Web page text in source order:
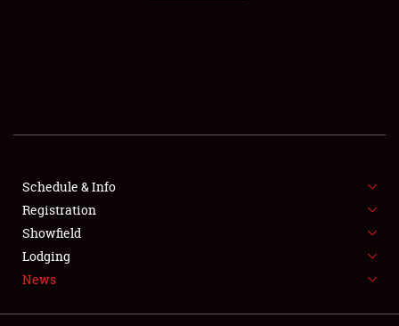
SHOWFIELD
SPONSORSHIP
LODGING
Schedule & Info
Registration
Showfield
Lodging
News